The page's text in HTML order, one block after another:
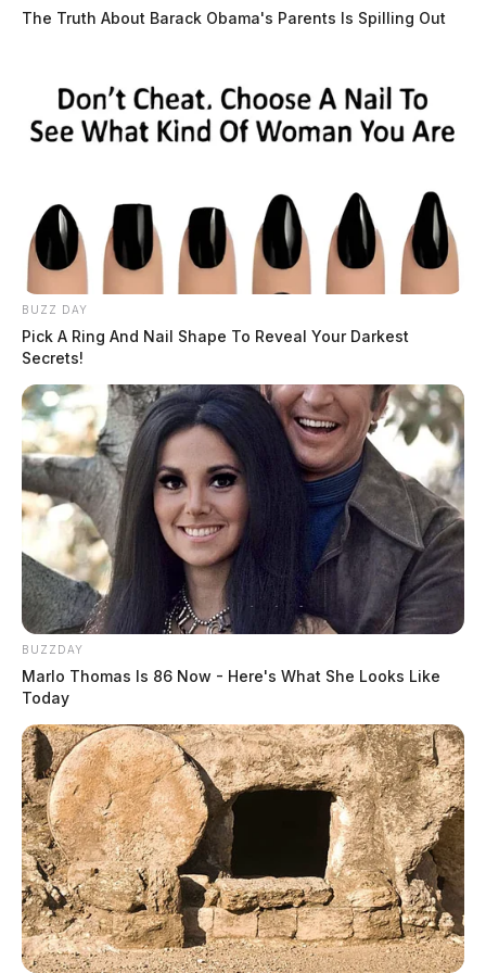
Charges:DISORDERLY CONDUCT _
INTOXICATED CREATE RISK OF HA
THE GUARDIAN
The Scioto Valley Guardian is the #1 local news
source for the Scioto Valley.More by The Guardian
The Truth About Barack Obama's Parents Is Spilling Out
BUZZ DAY
Pick A Ring And Nail Shape To Reveal Your Darkest
Secrets!
BUZZDAY
Marlo Thomas Is 86 Now - Here's What She Looks Like
Today